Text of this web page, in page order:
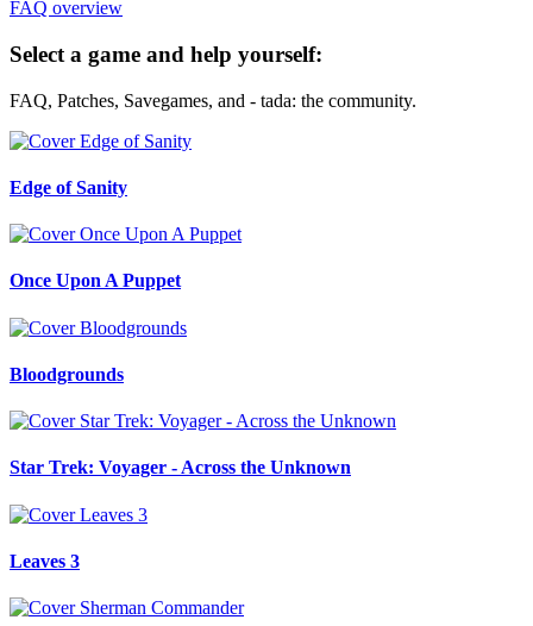
FAQ overview
Select a game and help yourself:
FAQ, Patches, Savegames, and - tada: the community.
Edge of Sanity
Once Upon A Puppet
Bloodgrounds
Star Trek: Voyager - Across the Unknown
Leaves 3